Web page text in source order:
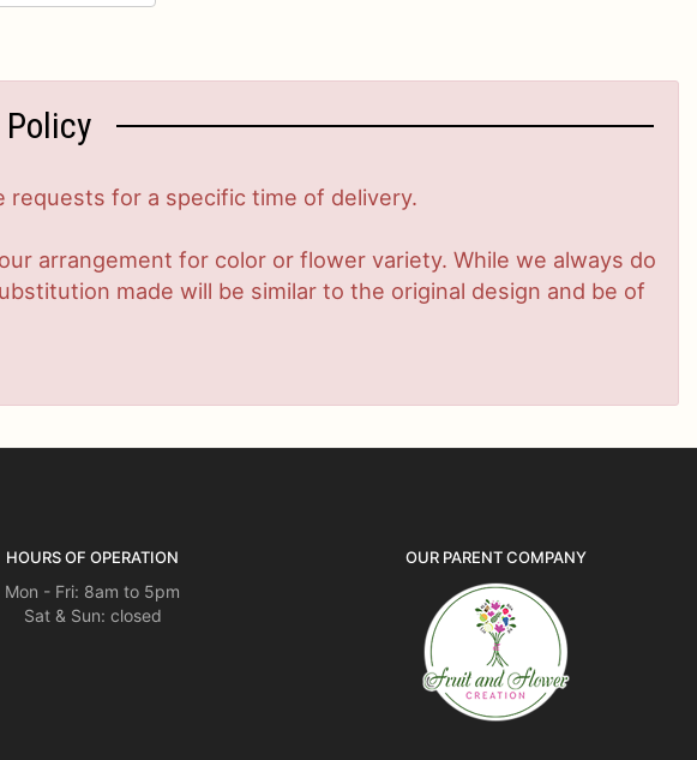
requests for a specific time of delivery.
arrangement for color or flower variety. While we always do
made will be similar to the original design and be of
HOURS OF OPERATION
Mon - Fri: 8am to 5pm
Sat & Sun: closed
OUR PARENT COMPANY